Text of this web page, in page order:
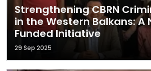
Strengthening CBRN
in the Western Balkans: A
Funded Initiative
29 Sep 2025